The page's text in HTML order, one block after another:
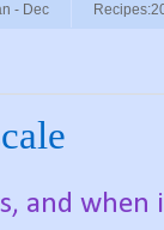
- Dec
and when